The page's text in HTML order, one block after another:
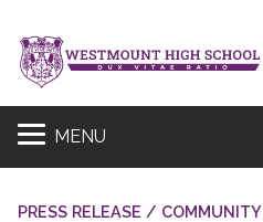
MENU
PRESS RELEASE / COMMUNITY